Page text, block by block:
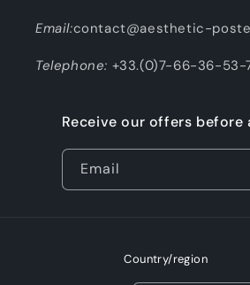
Email:contact@aesthetic-
Telephone: +33.(0)7-66-36-53-
Receive our offers before
Email
Country/region